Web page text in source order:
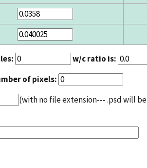
w/c ratio is:
of pixels:
(with no file extension--- .psd will be